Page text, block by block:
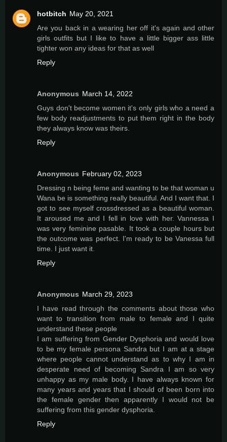
hotbitch May 20, 2021
Are you back in a wearing her off it's again and other
girls outfits but I like to have a little bigger ass little
tighter won any ideas for that as well
Reply
Anonymous March 14, 2022
Guys don't become women it's only girls who a need a
few body readjustments to put them right in the body
they always know was theirs.
Reply
Anonymous February 02, 2023
Dressing n being feme and wanting to be that woman u
Wana be is something really beautiful. And I want that. I
got to see myself crossdressed as a beautiful woman.
It aroused me and I fell in love with her. Vannessa I
was very feminine pasable. It took a couple hours but
the outcome was perfect. I'm ready to be Vanessa full
time. I just want it.
Reply
Anonymous March 29, 2023
I have read through the comments about those who
want to transition from male to female and I quite
understand these people
I am suffering from Gender Dysphoria and would love
to be my female persona Sandra but I am at a stage
where people cannot understand as to why I am in
desperate need of becoming Sandra I am so very
unhappy as my male body. I have always known for
many years and years that I should of been born into
the female gender then apparently I would not be
suffering from this gender dysphoria.
Reply